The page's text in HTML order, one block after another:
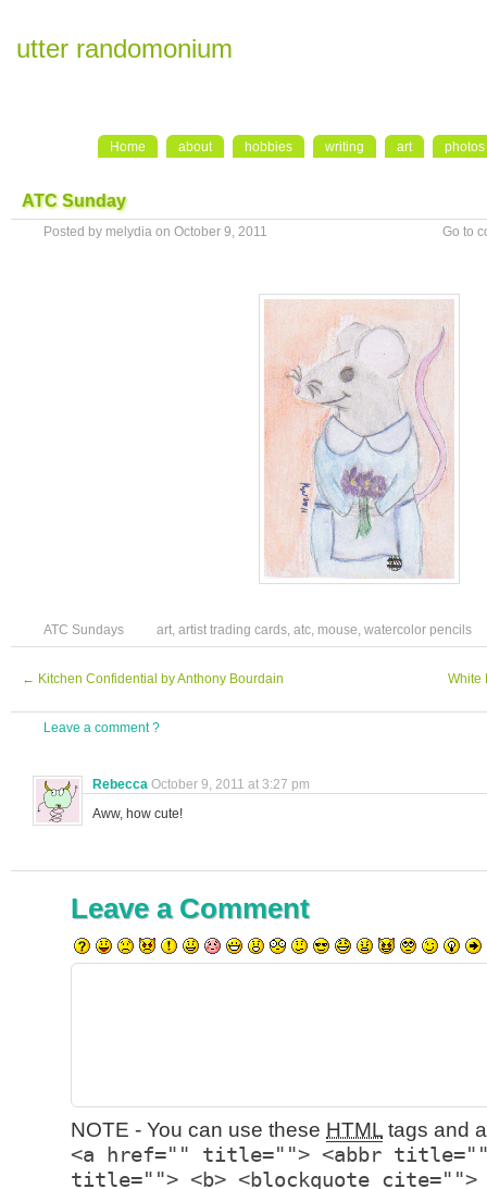
utter randomonium
Home about hobbies writing art photos
ATC Sunday
Posted by melydia on October 9, 2011 Go to
ATC Sundays art, artist trading cards, atc, mouse, watercolor pencils
← Kitchen Confidential by Anthony Bourdain White
Leave a comment ?
Rebecca October 9, 2011 at 3:27 pm
Aww, how cute!
Leave a Comment
NOTE - You can use these HTML tags and
<a href="" title=""> <abbr title="">
title=""> <b> <blockquote cite="">